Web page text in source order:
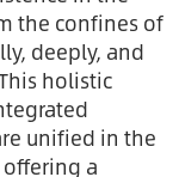
the confines of
deeply, and
holistic
unified in the
a